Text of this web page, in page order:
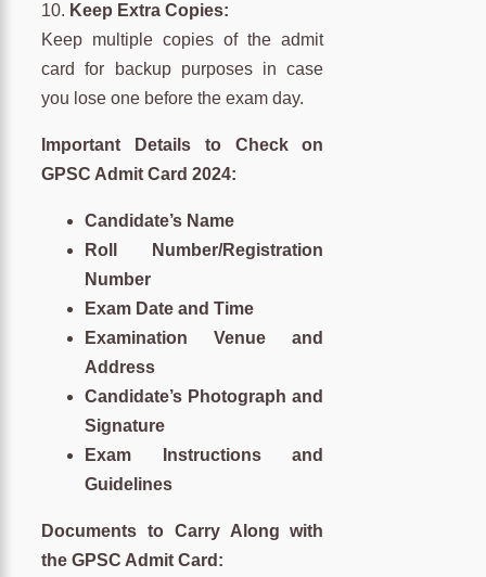
10. Keep Extra Copies:
Keep multiple copies of the admit
card for backup purposes in case
you lose one before the exam day.
Important Details to Check on
GPSC Admit Card 2024:
Candidate’s Name
Roll Number/Registration
Number
Exam Date and Time
Examination Venue and
Address
Candidate’s Photograph and
Signature
Exam Instructions and
Guidelines
Documents to Carry Along with
the GPSC Admit Card: